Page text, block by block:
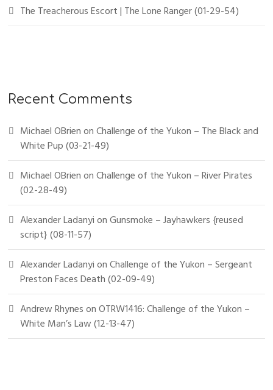
The Treacherous Escort | The Lone Ranger (01-29-54)
Recent Comments
Michael OBrienonChallenge of the Yukon – The Black and
White Pup (03-21-49)
Michael OBrienonChallenge of the Yukon – River Pirates
(02-28-49)
Alexander LadanyionGunsmoke – Jayhawkers {reused
script} (08-11-57)
Alexander LadanyionChallenge of the Yukon – Sergeant
Preston Faces Death (02-09-49)
Andrew RhynesonOTRW1416: Challenge of the Yukon –
White Man’s Law (12-13-47)